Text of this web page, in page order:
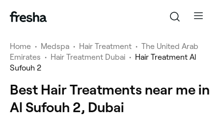
Home • Medspa • Hair Treatment • The United Arab
Emirates • Hair Treatment Dubai • Hair Treatment Al
Sufouh 2
Best Hair Treatments near me in
Al Sufouh 2, Dubai